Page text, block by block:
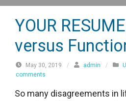
YOUR
versus
May 30, 2019 / admin /
comments
So many disagreements in